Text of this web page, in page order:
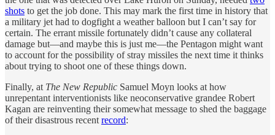
shots to get the job done. This may mark the first time in history that
a military jet had to dogfight a weather balloon but I can’t say for
certain. The errant missile fortunately didn’t cause any collateral
damage but—and maybe this is just me—the Pentagon might want
to account for the possibility of stray missiles the next time it thinks
about trying to shoot one of these things down.
Finally, at The New Republic Samuel Moyn looks at how
unrepentant interventionists like neoconservative grandee Robert
Kagan are reinventing their somewhat message to shed the baggage
of their disastrous recent record: